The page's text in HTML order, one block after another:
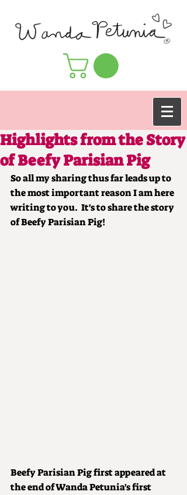
Highlights from the Story
of Beefy Parisian Pig
So all my sharing thus far leads up to
the most important reason I am here
writing to you.  It's to share the story
of Beefy Parisian Pig!
Beefy Parisian Pig first appeared at
the end of Wanda Petunia's first